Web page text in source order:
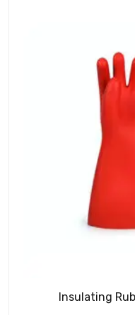
Insulating